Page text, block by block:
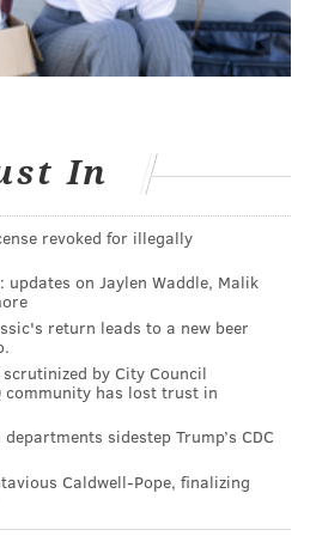
horrid December and
their Week 18 opponent,
WR DeVonta Smith, RB
starting quarterback
a bunch of their offensive
Eagles' and Giants' inactives
"five matchups to watch"
their upcoming opponent, but
agofor the Eagles and
is more about the Eagles
opponents. They can start to
In
revoked for illegally
on Jaylen Waddle, Malik
return leads to a new beer
by City Council
community has lost trust in
sidestep Trump’s CDC
Caldwell-Pope, finalizing